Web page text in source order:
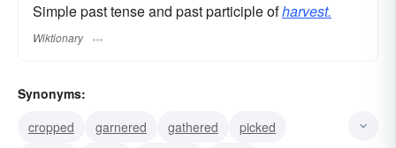
Simple past tense and past participle ofharvest.
Wiktionary
Synonyms:
cropped
garnered gathered
picked